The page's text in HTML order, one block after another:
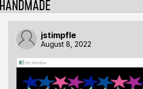
jstimpfle
August 8, 2022